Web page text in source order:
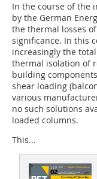
In the course of the
by the German
the thermal losses
significance. In this
increasingly the
thermal isolation of
building
shear loading
various
no such solutions
loaded columns.
This...